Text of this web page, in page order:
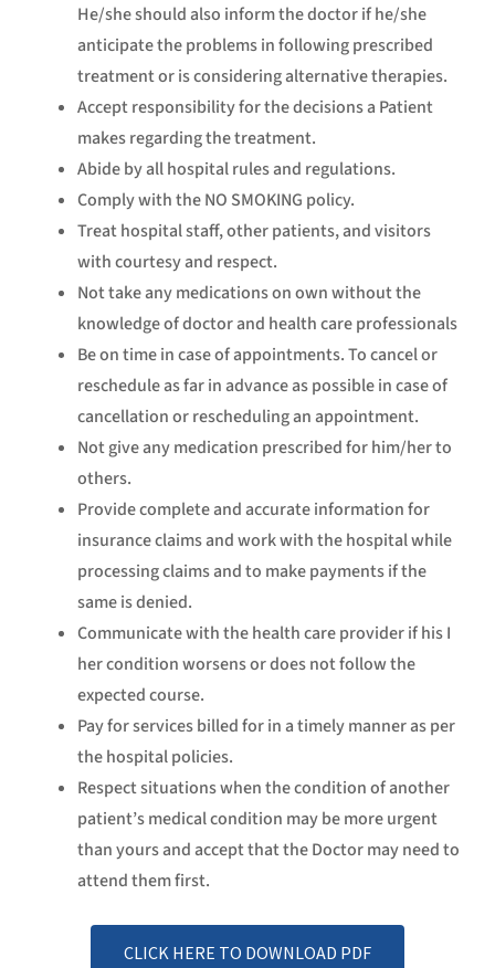
He/she should also inform the doctor if he/she
anticipate the problems in following prescribed
treatment or is considering alternative therapies.
Accept responsibility for the decisions a Patient
makes regarding the treatment.
Abide by all hospital rules and regulations.
Comply with the NO SMOKING policy.
Treat hospital staff, other patients, and visitors
with courtesy and respect.
Not take any medications on own without the
knowledge of doctor and health care professionals
Be on time in case of appointments. To cancel or
reschedule as far in advance as possible in case of
cancellation or rescheduling an appointment.
Not give any medication prescribed for him/her to
others.
Provide complete and accurate information for
insurance claims and work with the hospital while
processing claims and to make payments if the
same is denied.
Communicate with the health care provider if his I
her condition worsens or does not follow the
expected course.
Pay for services billed for in a timely manner as per
the hospital policies.
Respect situations when the condition of another
patient’s medical condition may be more urgent
than yours and accept that the Doctor may need to
attend them first.
CLICK HERE TO DOWNLOAD PDF